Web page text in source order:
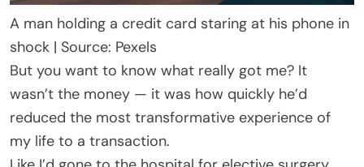
A man holding a credit card staring at his phone in
shock | Source: Pexels
But you want to know what really got me? It
wasn’t the money — it was how quickly he’d
reduced the most transformative experience of
my life to a transaction.